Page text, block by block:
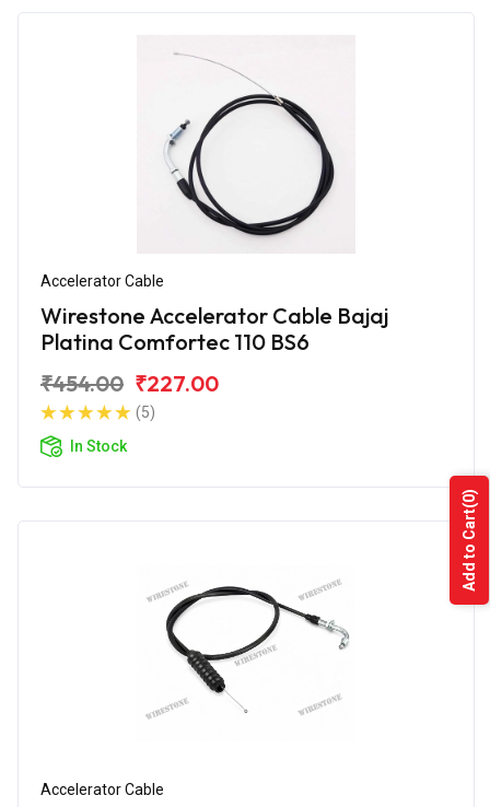
Accelerator Cable
Wirestone Accelerator Cable Bajaj
Platina Comfortec 110 BS6
₹454.00 ₹227.00
(5)
In Stock
Accelerator Cable
Add to Cart
(0)